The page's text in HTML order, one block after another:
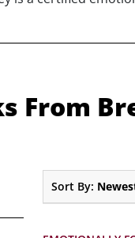
From
Sort By: